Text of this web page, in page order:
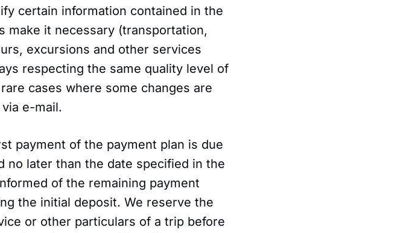
certain information contained in the
make it necessary (transportation,
excursions and other services
respecting the same quality level of
cases where some changes are
e-mail.
payment of the payment plan is due
no later than the date specified in the
of the remaining payment
the initial deposit. We reserve the
or other particulars of a trip before